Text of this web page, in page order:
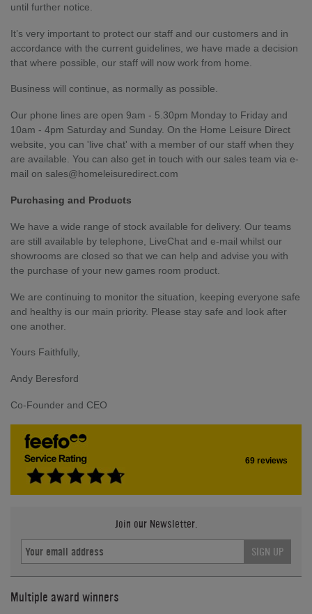
until further notice.
It’s very important to protect our staff and our customers and in
accordance with the current guidelines, we have made a decision
that where possible, our staff will now work from home.
Business will continue, as normally as possible.
Our phone lines are open 9am - 5.30pm Monday to Friday and
10am - 4pm Saturday and Sunday. On the Home Leisure Direct
website, you can 'live chat' with a member of our staff when they
are available. You can also get in touch with our sales team via e-
mail on sales@homeleisuredirect.com
Purchasing and Products
We have a wide range of stock available for delivery. Our teams
are still available by telephone, LiveChat and e-mail whilst our
showrooms are closed so that we can help and advise you with
the purchase of your new games room product.
We are continuing to monitor the situation, keeping everyone safe
and healthy is our main priority. Please stay safe and look after
one another.
Yours Faithfully,
Andy Beresford
Co-Founder and CEO
69 reviews
Join our Newsletter.
SIGN UP
Multiple award winners